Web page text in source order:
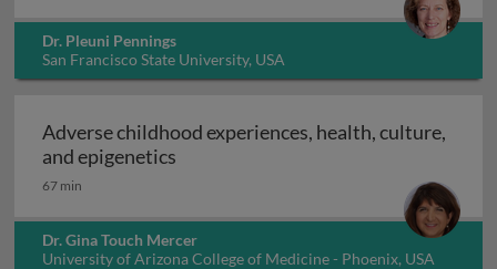
Dr. Pleuni Pennings
San Francisco State University, USA
Adverse childhood experiences, health, culture,
and epigenetics
67 min
Dr. Gina Touch Mercer
University of Arizona College of Medicine - Phoenix, USA